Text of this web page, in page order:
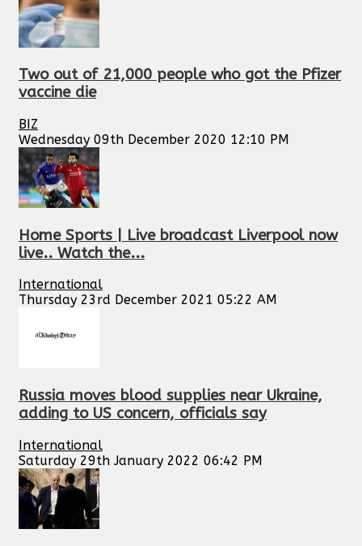
Two out of 21,000 people who got the Pfizer
vaccine die
BIZ
Wednesday 09th December 2020 12:10 PM
Home Sports | Live broadcast Liverpool now
live.. Watch the...
International
Thursday 23rd December 2021 05:22 AM
Russia moves blood supplies near Ukraine,
adding to US concern, officials say
International
Saturday 29th January 2022 06:42 PM